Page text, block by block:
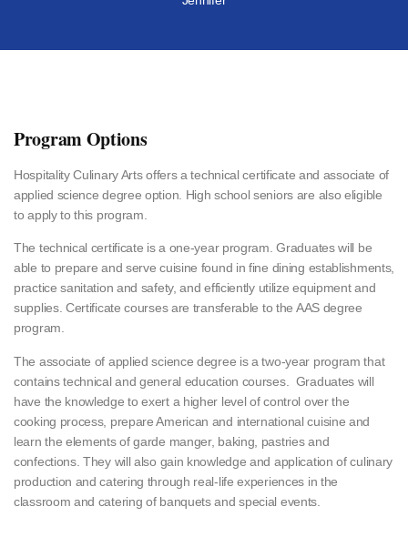
Program Options
Hospitality Culinary Arts offers a technical certificate and associate of
applied science degree option. High school seniors are also eligible
to apply to this program.
The technical certificate is a one-year program. Graduates will be
able to prepare and serve cuisine found in fine dining establishments,
practice sanitation and safety, and efficiently utilize equipment and
supplies. Certificate courses are transferable to the AAS degree
program.
The associate of applied science degree is a two-year program that
contains technical and general education courses. Graduates will
have the knowledge to exert a higher level of control over the
cooking process, prepare American and international cuisine and
learn the elements of garde manger, baking, pastries and
confections. They will also gain knowledge and application of culinary
production and catering through real-life experiences in the
classroom and catering of banquets and special events.